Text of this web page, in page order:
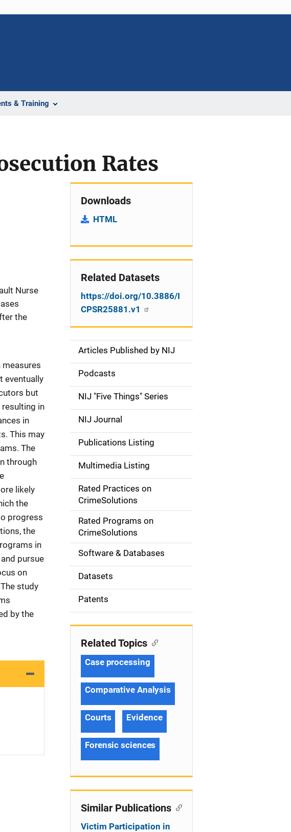
& Training
Rates
Nurse
the
eventually
but
in
in
This may
The
through
likely
the
progress
the
in
pursue
on
study
by the
Downloads
HTML
Related Datasets
https://doi.org/10.3886/I
CPSR25881.v1
S
d
e
n
a
v
g
o
n
Articles Published by NIJ
Podcasts
NIJ "Five Things" Series
NIJ Journal
Publications Listing
Multimedia Listing
Rated Practices on
CrimeSolutions
Rated Programs on
CrimeSolutions
Software & Databases
Datasets
Patents
Related Topics
Case processing
Comparative Analysis
Courts Evidence
Forensic sciences
Similar Publications
Victim Participation in